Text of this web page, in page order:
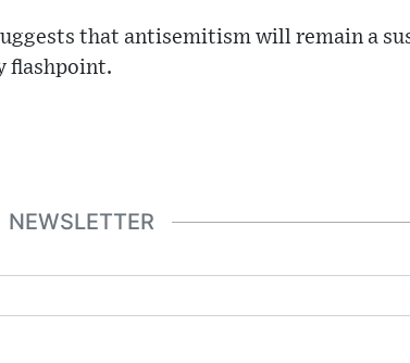
that antisemitism will remain a
flashpoint.
NEWSLETTER